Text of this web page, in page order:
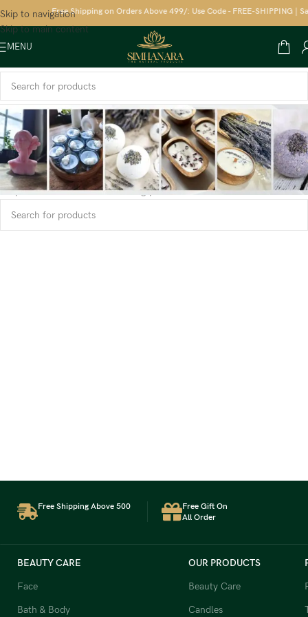
Skip to navigation
Skip to main content
Free Shipping on Orders Above 499/: Use Code - FREE-SHIPPING |
MENU
Home /Candles/T light Candles
No products were found matching your selection.
Free Shipping Above 500
Free Gift On
All Order
BEAUTY CARE
Face
Bath & Body
OUR PRODUCTS
Beauty Care
Candles